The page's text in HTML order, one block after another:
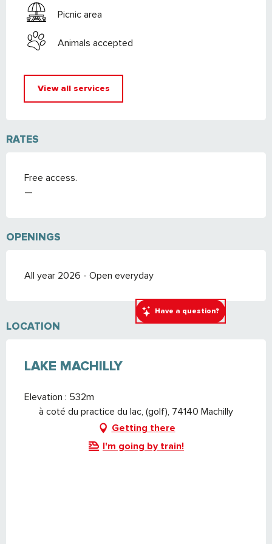
Have a question?
Picnic area
Animals accepted
View all services
RATES
Free access.
—
OPENINGS
All year 2026 - Open everyday
LOCATION
LAKE MACHILLY
Elevation : 532m
à coté du practice du lac, (golf), 74140 Machilly
Getting there
I'm going by train!